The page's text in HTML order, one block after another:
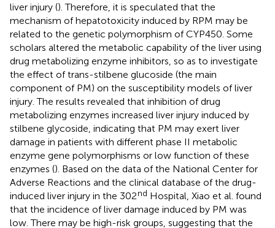
liver injury (). Therefore, it is speculated that the
mechanism of hepatotoxicity induced by RPM may be
related to the genetic polymorphism of CYP450. Some
scholars altered the metabolic capability of the liver using
drug metabolizing enzyme inhibitors, so as to investigate
the effect of trans-stilbene glucoside (the main
component of PM) on the susceptibility models of liver
injury. The results revealed that inhibition of drug
metabolizing enzymes increased liver injury induced by
stilbene glycoside, indicating that PM may exert liver
damage in patients with different phase II metabolic
enzyme gene polymorphisms or low function of these
enzymes (). Based on the data of the National Center for
Adverse Reactions and the clinical database of the drug-
induced liver injury in the 302nd Hospital, Xiao et al. found
that the incidence of liver damage induced by PM was
low. There may be high-risk groups, suggesting that the